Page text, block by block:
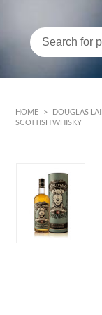
HOME >
DOUGLAS
SCOTTISH WHISKY